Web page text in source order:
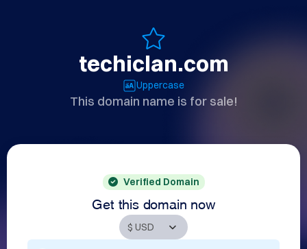
techiclan.com
Uppercase
This domain name is for sale!
Verified Domain
Get this domain now